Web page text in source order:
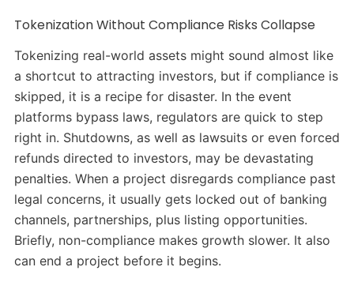
Tokenization Without Compliance Risks Collapse
Tokenizing real-world assets might sound almost like
a shortcut to attracting investors, but if compliance is
skipped, it is a recipe for disaster. In the event
platforms bypass laws, regulators are quick to step
right in. Shutdowns, as well as lawsuits or even forced
refunds directed to investors, may be devastating
penalties. When a project disregards compliance past
legal concerns, it usually gets locked out of banking
channels, partnerships, plus listing opportunities.
Briefly, non-compliance makes growth slower. It also
can end a project before it begins.